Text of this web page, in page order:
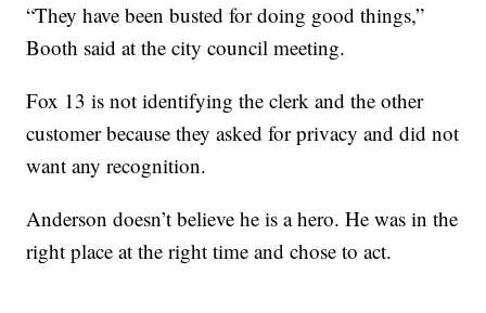
“They have been busted for doing good things,”
Booth said at the city council meeting.
Fox 13 is not identifying the clerk and the other
customer because they asked for privacy and did not
want any recognition.
Anderson doesn’t believe he is a hero. He was in the
right place at the right time and chose to act.